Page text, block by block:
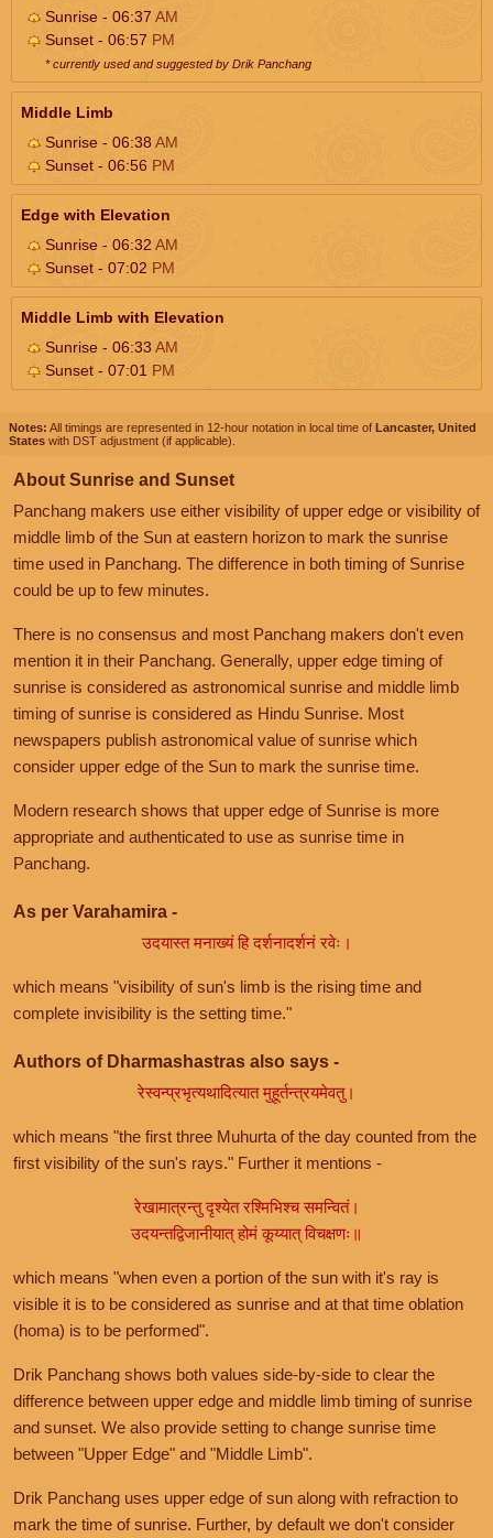
Sunrise - 06:37 AM
Sunset - 06:57 PM
* currently used and suggested by Drik Panchang
Middle Limb
Sunrise - 06:38AM
Sunset - 06:56 PM
Edge with Elevation
Sunrise - 06:32 AM
Sunset - 07:02 PM
Middle Limb with Elevation
Sunrise - 06:33AM
Sunset - 07:01 PM
Notes: All timings are represented in 12-hour notation in local time of Lancaster, United
States with DST adjustment (if applicable).
About Sunrise and Sunset
Panchang makers use either visibility of upper edge or visibility of
middle limb of the Sun at eastern horizon to mark the sunrise
time used in Panchang. The difference in both timing of Sunrise
could be up to few minutes.
There is no consensus and most Panchang makers don't even
mention it in their Panchang. Generally, upper edge timing of
sunrise is considered as astronomical sunrise and middle limb
timing of sunrise is considered as Hindu Sunrise. Most
newspapers publish astronomical value of sunrise which
consider upper edge of the Sun to mark the sunrise time.
Modern research shows that upper edge of Sunrise is more
appropriate and authenticated to use as sunrise time in
Panchang.
As per Varahamira -
उदयास्त मनाख्यं हि दर्शनादर्शनं रवेः।
which means "visibility of sun's limb is the rising time and
complete invisibility is the setting time."
Authors of Dharmashastras also says -
रेस्वन्प्रभृत्यथादित्यात मुहूर्तन्त्रयमेवतु।
which means "the first three Muhurta of the day counted from the
first visibility of the sun's rays." Further it mentions -
रेखामात्रन्तु दृश्येत रश्मिभिश्च समन्वितं।
उदयन्तद्विजानीयात् होमं कूय्यात् विचक्षणः॥
which means "when even a portion of the sun with it's ray is
visible it is to be considered as sunrise and at that time oblation
(homa) is to be performed".
Drik Panchang shows both values side-by-side to clear the
difference between upper edge and middle limb timing of sunrise
and sunset. We also provide setting to change sunrise time
between "Upper Edge" and "Middle Limb".
Drik Panchang uses upper edge of sun along with refraction to
mark the time of sunrise. Further, by default we don't consider